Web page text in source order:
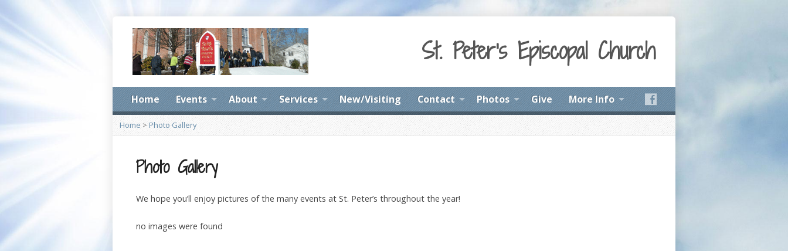
St. Peter's Episcopal Church
Home Events About Services New/Visiting Contact Photos Give More Info
Home > Photo Gallery
Photo Gallery
We hope you’ll enjoy pictures of the many events at St. Peter’s throughout the year!
no images were found